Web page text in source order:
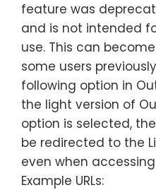
feature was
and is not intended
use. This can
some users
following option in
the light version of
option is selected,
be redirected to the
even when accessing
Example URLs: